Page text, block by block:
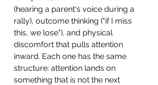
(hearing a parent's voice during a
rally), outcome thinking ("if I miss
this, we lose"), and physical
discomfort that pulls attention
inward. Each one has the same
structure: attention lands on
something that is not the next